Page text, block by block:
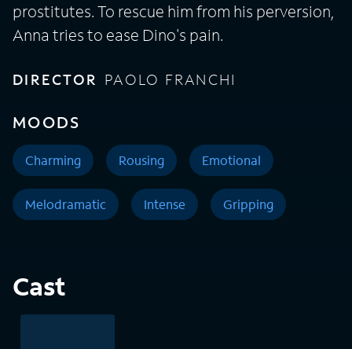
prostitutes. To rescue him from his perversion,
Anna tries to ease Dino's pain.
DIRECTOR PAOLO FRANCHI
MOODS
Charming Rousing Emotional
Melodramatic Intense Gripping
Cast